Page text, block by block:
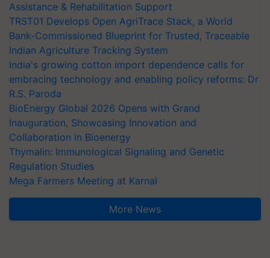
Assistance & Rehabilitation Support
TRST01 Develops Open AgriTrace Stack, a World
Bank-Commissioned Blueprint for Trusted, Traceable
Indian Agriculture Tracking System
India's growing cotton import dependence calls for
embracing technology and enabling policy reforms: Dr
R.S. Paroda
BioEnergy Global 2026 Opens with Grand
Inauguration, Showcasing Innovation and
Collaboration in Bioenergy
Thymalin: Immunological Signaling and Genetic
Regulation Studies
Mega Farmers Meeting at Karnal
More News